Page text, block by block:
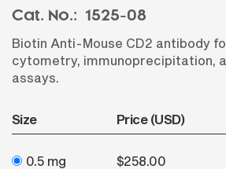
Cat. No.:
1525-08
Biotin Anti-Mouse CD2 antibody
cytometry, immunoprecipitation,
assays.
Size Price (USD)
0.5 mg $258.00